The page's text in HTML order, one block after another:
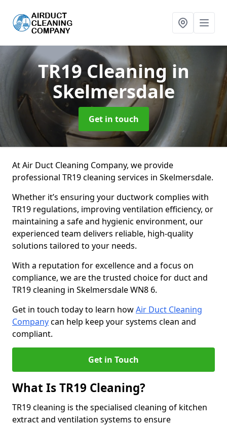
TR19 Cleaning in
Skelmersdale
Get in touch
At Air Duct Cleaning Company, we provide
professional TR19 cleaning services in Skelmersdale.
Whether it’s ensuring your ductwork complies with
TR19 regulations, improving ventilation efficiency, or
maintaining a safe and hygienic environment, our
experienced team delivers reliable, high-quality
solutions tailored to your needs.
With a reputation for excellence and a focus on
compliance, we are the trusted choice for duct and
TR19 cleaning in Skelmersdale WN8 6.
Get in touch today to learn howAir Duct Cleaning
Companycan help keep your systems clean and
compliant.
Get in Touch
What Is TR19 Cleaning?
TR19 cleaning is the specialised cleaning of kitchen
extract and ventilation systems to ensure